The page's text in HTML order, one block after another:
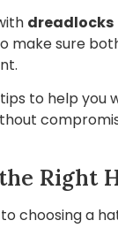
dreadlocks
make sure
to help you
Right
choosing a